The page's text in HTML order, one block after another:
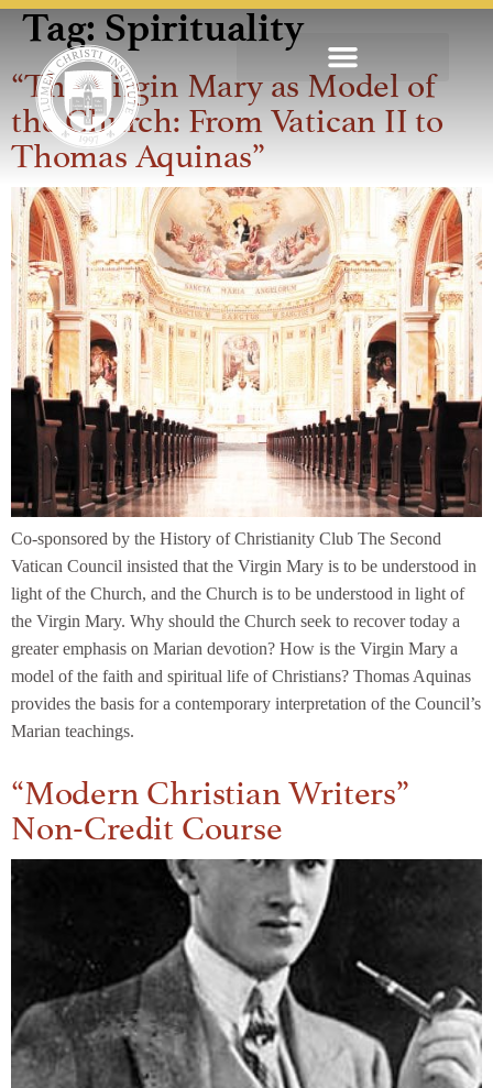
Tag: Spirituality
“The Virgin Mary as Model of
the Church: From Vatican II to
Thomas Aquinas”
Co-sponsored by the History of Christianity Club The Second
Vatican Council insisted that the Virgin Mary is to be understood in
light of the Church, and the Church is to be understood in light of
the Virgin Mary. Why should the Church seek to recover today a
greater emphasis on Marian devotion? How is the Virgin Mary a
model of the faith and spiritual life of Christians? Thomas Aquinas
provides the basis for a contemporary interpretation of the Council’s
Marian teachings.
“Modern Christian Writers”
Non-Credit Course